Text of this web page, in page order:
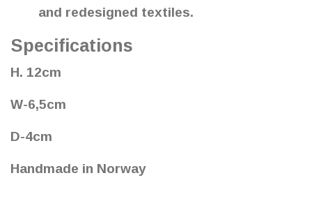
and redesigned textiles.
Specifications
H. 12cm
W-6,5cm
D-4cm
Handmade in Norway